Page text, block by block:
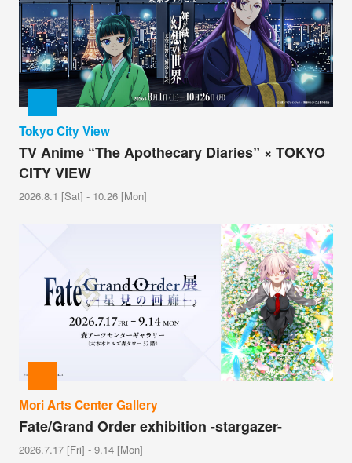
Tokyo City View
TV Anime “The Apothecary Diaries” × TOKYO
CITY VIEW
2026.8.1 [Sat] - 10.26 [Mon]
Mori Arts Center Gallery
Fate/Grand Order exhibition -stargazer-
2026.7.17 [Fri] - 9.14 [Mon]